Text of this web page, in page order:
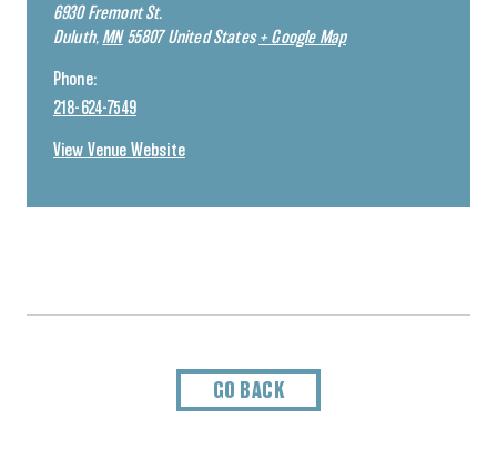
6930 Fremont St.
Duluth, MN 55807 United States + Google Map
Phone:
218-624-7549
View Venue Website
GO BACK